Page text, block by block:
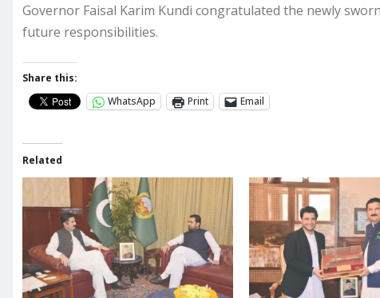
Governor Faisal Karim Kundi congratulated the newly
future responsibilities.
Share this:
WhatsApp
Print Email
Related